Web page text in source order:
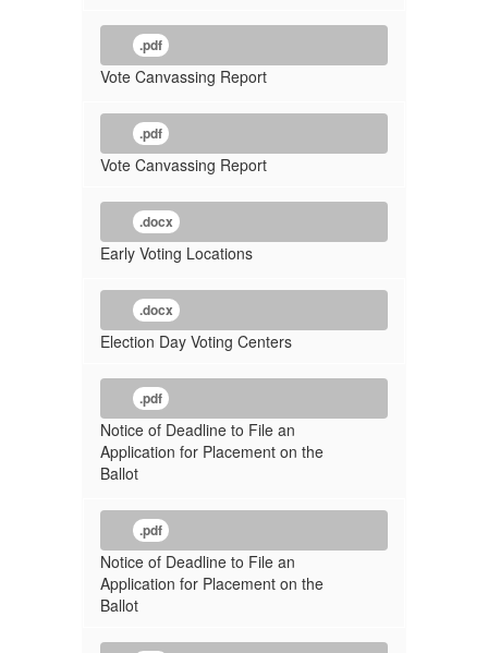
.pdf
Vote Canvassing Report
.pdf
Vote Canvassing Report
.docx
Early Voting Locations
.docx
Election Day Voting Centers
.pdf
Notice of Deadline to File an
Application for Placement on the
Ballot
.pdf
Notice of Deadline to File an
Application for Placement on the
Ballot